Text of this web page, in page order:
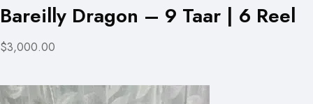
Bareilly Dragon – 9 Taar | 6 Reel
$3,000.00